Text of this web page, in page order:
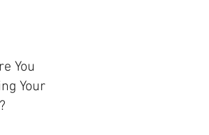
You
Your